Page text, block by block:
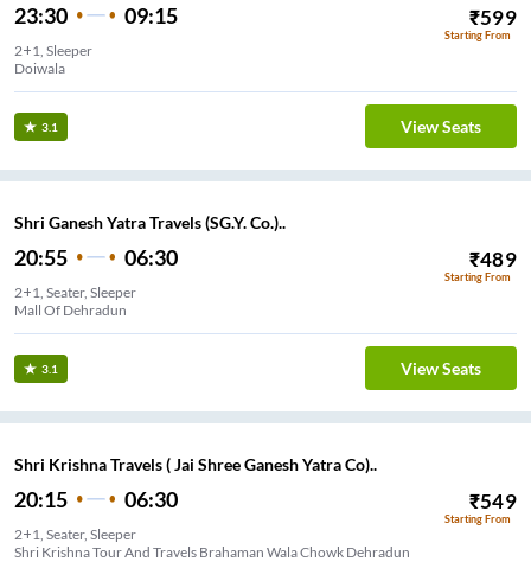
23:30 09:15 ₹599
Starting From
2+1, Sleeper
Doiwala
3.1 View Seats
Shri Ganesh Yatra Travels (SG.Y. Co.)..
20:55 06:30 ₹489
Starting From
2+1, Seater, Sleeper
Mall Of Dehradun
3.1 View Seats
Shri Krishna Travels ( Jai Shree Ganesh Yatra Co)..
20:15 06:30 ₹549
Starting From
2+1, Seater, Sleeper
Shri Krishna Tour And Travels Brahaman Wala Chowk Dehradun